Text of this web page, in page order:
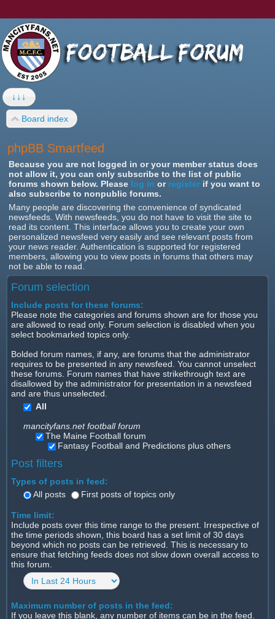
↓↓↓
Board index
phpBB Smartfeed
Because you are not logged in or your member status does
not allow it, you can only subscribe to the list of public
forums shown below. Please log in or register if you want to
also subscribe to nonpublic forums.
Many people are discovering the convenience of syndicated
newsfeeds. With newsfeeds, you do not have to visit the site to
read its content. This interface allows you to create your own
personalized newsfeed very easily and see relevant posts from
your news reader. Authentication is supported for registered
members, allowing you to view posts in forums that others may
not be able to read.
Forum selection
Include posts for these forums:
Please note the categories and forums shown are for those you
are allowed to read only. Forum selection is disabled when you
select bookmarked topics only.
Bolded forum names, if any, are forums that the administrator
requires to be presented in any newsfeed. You cannot unselect
these forums. Forum names that have strikethrough text are
disallowed by the administrator for presentation in a newsfeed
and are thus unselected.
All
mancityfans.net football forum
The Maine Football forum
Fantasy Football and Predictions plus others
Post filters
Types of posts in feed:
All posts
First posts of topics only
Time limit:
Include posts over this time range to the present. Irrespective of
the time periods shown, this board has a set limit of 30 days
beyond which no posts can be retrieved. This is necessary to
ensure that fetching feeds does not slow down overall access to
this forum.
Maximum number of posts in the feed:
If you leave this blank, any number of items can be in the feed.